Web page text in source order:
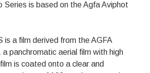
Series is based on the Agfa Aviphot
is a film derived from the AGFA
panchromatic aerial film with high
is coated onto a clear and